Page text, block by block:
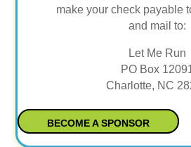
make your check payable
and mail to:
Let Me Run
PO Box
Charlotte, NC
BECOME A SPONSOR